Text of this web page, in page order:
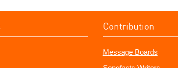
Contribution
Message Boards